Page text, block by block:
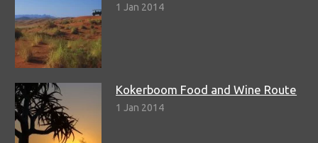
1 Jan 2014
Kokerboom Food and Wine Route
1 Jan 2014